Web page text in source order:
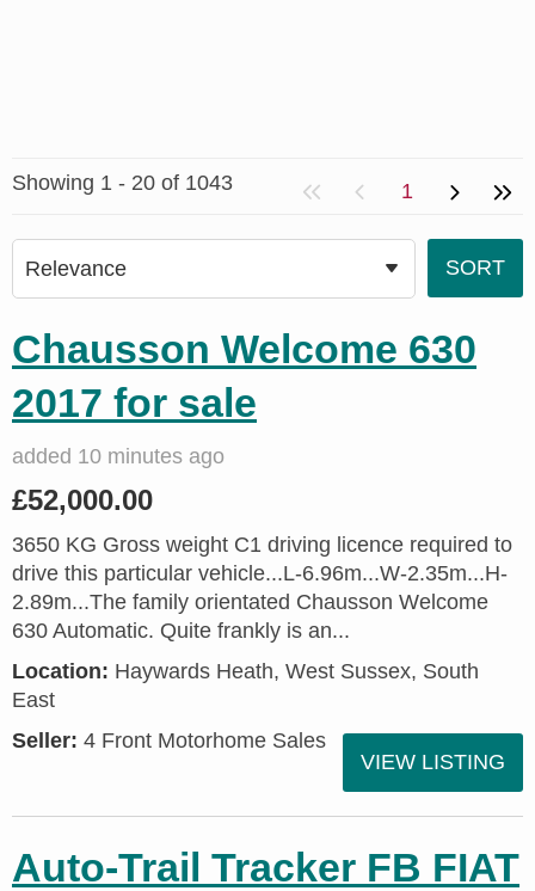
Showing 1 - 20 of 1043 1
Chausson Welcome 630
2017 for sale
added 10 minutes ago
£52,000.00
3650 KG Gross weight C1 driving licence required to
drive this particular vehicle...L-6.96m...W-2.35m...H-
2.89m...The family orientated Chausson Welcome
630 Automatic. Quite frankly is an...
Location: Haywards Heath, West Sussex, South
East
Seller: 4 Front Motorhome Sales
VIEW LISTING
Auto-Trail Tracker FB FIAT